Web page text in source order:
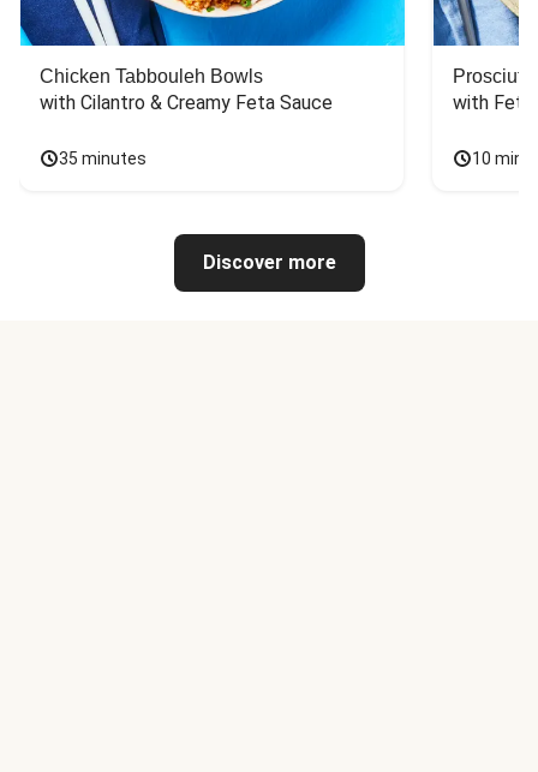
Chicken Tabbouleh Bowls
with Cilantro & Creamy Feta Sauce
35 minutes
with
10
Discover more